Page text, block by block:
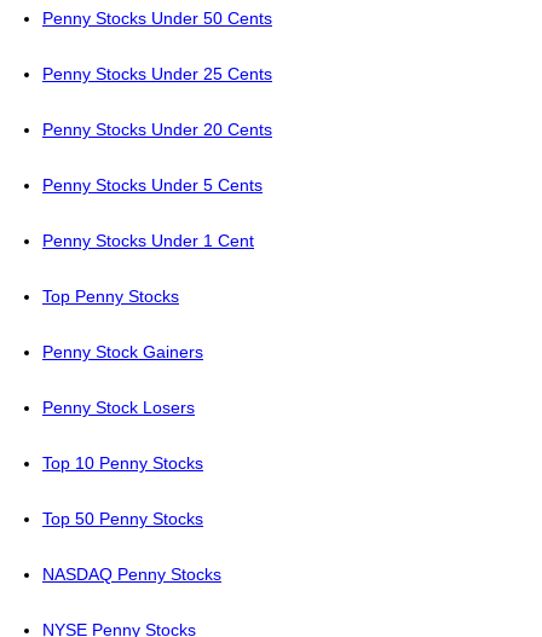
Penny Stocks Under 50 Cents
Penny Stocks Under 25 Cents
Penny Stocks Under 20 Cents
Penny Stocks Under 5 Cents
Penny Stocks Under 1 Cent
Top Penny Stocks
Penny Stock Gainers
Penny Stock Losers
Top 10 Penny Stocks
Top 50 Penny Stocks
NASDAQ Penny Stocks
NYSE Penny Stocks